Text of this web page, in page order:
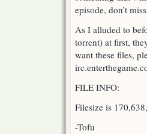
episode, don’t
As I alluded to
torrent) at first,
want these files,
FILE INFO:
Filesize is
-Tofu